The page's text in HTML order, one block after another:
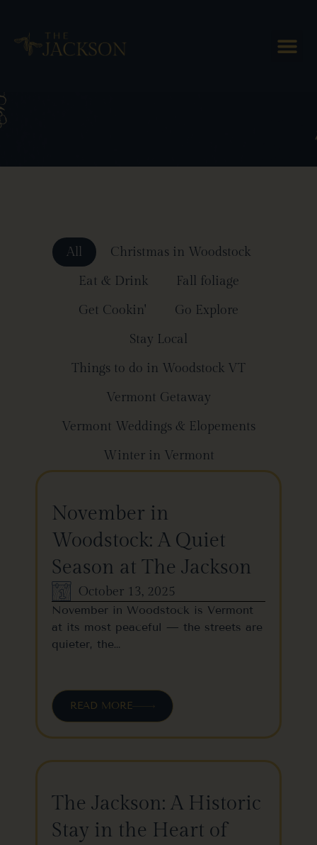
Blog Posts
Christmas in Woodstock
Eat & Drink
Fall foliage
Get Cookin'
Go Explore
Stay Local
Things to do in Woodstock VT
Vermont Getaway
Vermont Weddings & Elopements
Winter in Vermont
All
November in
Woodstock: A Quiet
Season at The Jackson
October 13, 2025
November in Woodstock is Vermont
at its most peaceful — the streets are
quieter, the…
READ MORE
The Jackson: A Historic
Stay in the Heart of